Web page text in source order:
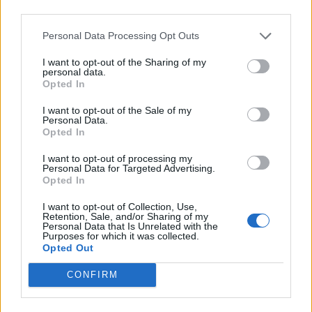
Personal Data Processing Opt Outs
I want to opt-out of the Sharing of my
personal data.
Opted In
I want to opt-out of the Sale of my
Personal Data.
Opted In
I want to opt-out of processing my
Personal Data for Targeted Advertising.
Opted In
I want to opt-out of Collection, Use,
Retention, Sale, and/or Sharing of my
Personal Data that Is Unrelated with the
Purposes for which it was collected.
Opted Out
CONFIRM
Latest 5 posted quotes
Poetry is magnesium deficiency.
inPoetry
Loving is also an art; love and you'll be an artist.(continua
Jean-Paul Malfatti
Try waking up, reaching out and moving like a cat; you will make your day
more peaceful and happier.(continua)